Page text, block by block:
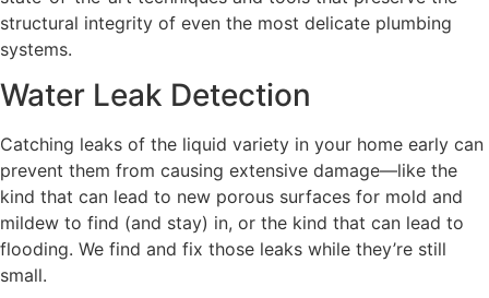
structural integrity of even the most delicate plumbing
systems.
Water Leak Detection
Catching leaks of the liquid variety in your home early can
prevent them from causing extensive damage—like the
kind that can lead to new porous surfaces for mold and
mildew to find (and stay) in, or the kind that can lead to
flooding. We find and fix those leaks while they’re still
small.